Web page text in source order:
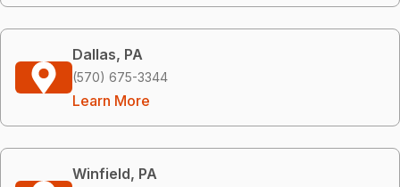
Dallas, PA
(570) 675-3344
Learn More
Winfield, PA